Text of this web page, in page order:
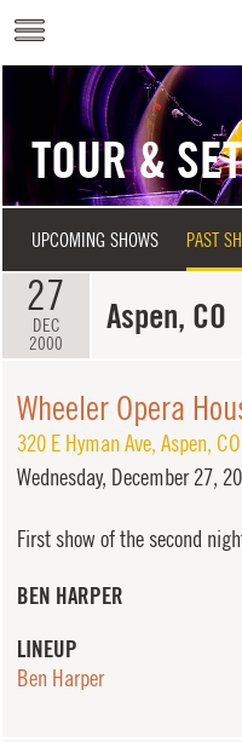
Skip to main content
TOUR &
UPCOMING SHOWS PAST
27
DEC
2000
Aspen, CO
Wheeler Opera
320 E Hyman Ave, Aspen, CO
Wednesday, December 27,
First show of the second
BEN HARPER
LINEUP
Ben Harper